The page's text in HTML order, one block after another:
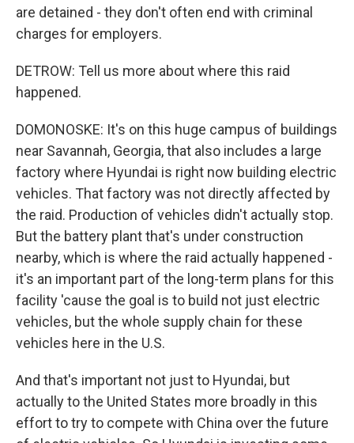
are detained - they don't often end with criminal
charges for employers.
DETROW: Tell us more about where this raid
happened.
DOMONOSKE: It's on this huge campus of buildings
near Savannah, Georgia, that also includes a large
factory where Hyundai is right now building electric
vehicles. That factory was not directly affected by
the raid. Production of vehicles didn't actually stop.
But the battery plant that's under construction
nearby, which is where the raid actually happened -
it's an important part of the long-term plans for this
facility 'cause the goal is to build not just electric
vehicles, but the whole supply chain for these
vehicles here in the U.S.
And that's important not just to Hyundai, but
actually to the United States more broadly in this
effort to try to compete with China over the future